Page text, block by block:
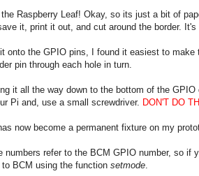
the Raspberry Leaf! Okay, so its just a bit of
it, print it out, and cut around the border. It's
onto the GPIO pins, I found it easiest to
pin through each hole in turn.
it all the way down to the bottom of the
Pi and, use a small screwdriver. DON'T DO
now become a permanent fixture on my
numbers refer to the BCM GPIO number, so if
to BCM using the function setmode.